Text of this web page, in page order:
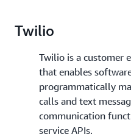
Twilio
Twilio is a customer
that enables
programmatically
calls and text
communication
service APIs.